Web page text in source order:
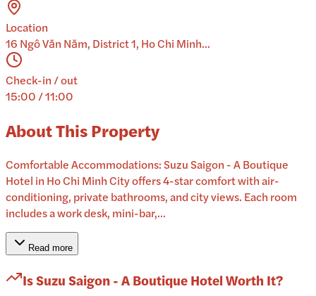
Location
16 Ngô Văn Năm, District 1, Ho Chi Minh...
Check-in / out
15:00 / 11:00
About This Property
Comfortable Accommodations: Suzu Saigon - A Boutique
Hotel in Ho Chi Minh City offers 4-star comfort with air-
conditioning, private bathrooms, and city views. Each room
includes a work desk, mini-bar,...
Read more
IsSuzu Saigon - A Boutique HotelWorth It?